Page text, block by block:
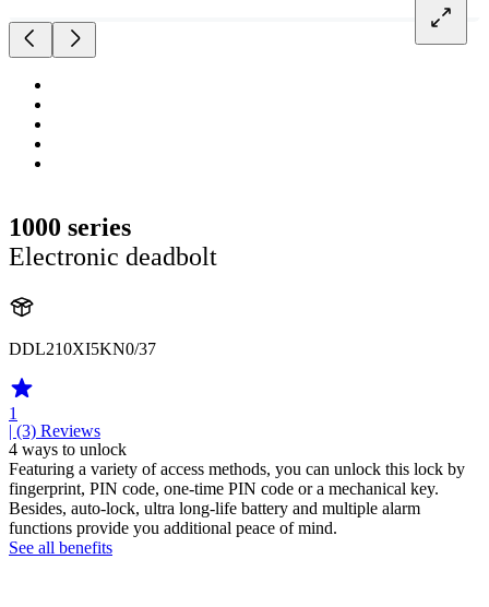
1000 series
Electronic deadbolt
DDL210XI5KN0/37
1
| (3) Reviews
4 ways to unlock
Featuring a variety of access methods, you can unlock this lock by
fingerprint, PIN code, one-time PIN code or a mechanical key.
Besides, auto-lock, ultra long-life battery and multiple alarm
functions provide you additional peace of mind.
See all benefits